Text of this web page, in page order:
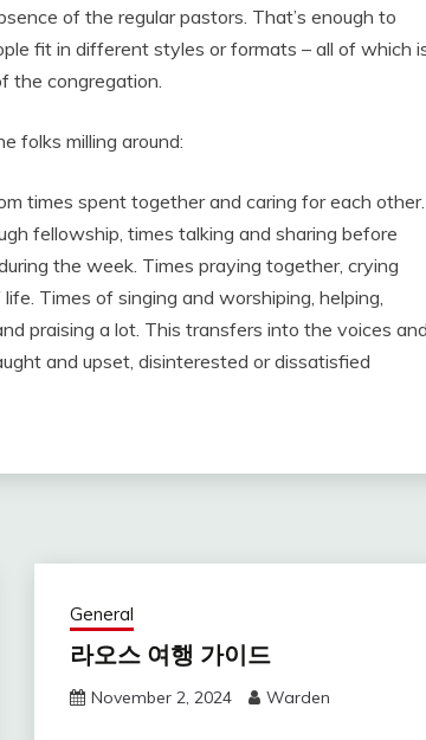
of the regular pastors. That’s enough to
fit in different styles or formats – all of which
the congregation.
folks milling around:
times spent together and caring for each other.
fellowship, times talking and sharing before
the week. Times praying together, crying
Times of singing and worshiping, helping,
praising a lot. This transfers into the voices and
and upset, disinterested or dissatisfied
General
라오스 여행 가이드
November 2, 2024 Warden